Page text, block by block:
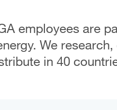
employees are
We
in 40